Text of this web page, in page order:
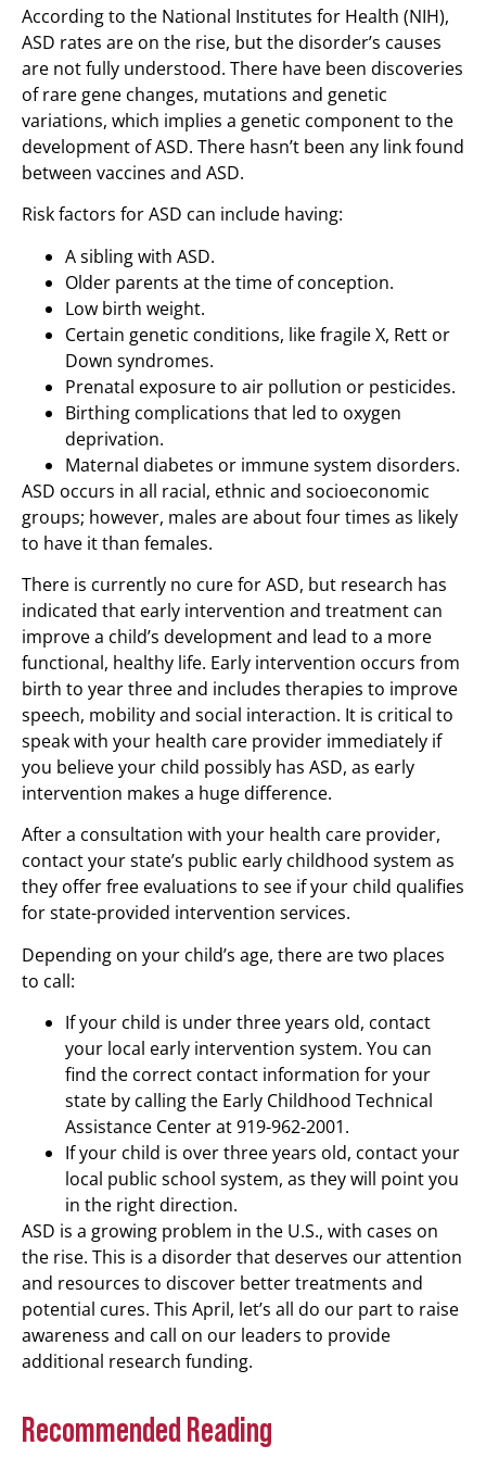
According to the National Institutes for Health (NIH),
ASD rates are on the rise, but the disorder’s causes
are not fully understood. There have been discoveries
of rare gene changes, mutations and genetic
variations, which implies a genetic component to the
development of ASD. There hasn’t been any link found
between vaccines and ASD.
Risk factors for ASD can include having:
A sibling with ASD.
Older parents at the time of conception.
Low birth weight.
Certain genetic conditions, like fragile X, Rett or
Down syndromes.
Prenatal exposure to air pollution or pesticides.
Birthing complications that led to oxygen
deprivation.
Maternal diabetes or immune system disorders.
ASD occurs in all racial, ethnic and socioeconomic
groups; however, males are about four times as likely
to have it than females.
There is currently no cure for ASD, but research has
indicated that early intervention and treatment can
improve a child’s development and lead to a more
functional, healthy life. Early intervention occurs from
birth to year three and includes therapies to improve
speech, mobility and social interaction. It is critical to
speak with your health care provider immediately if
you believe your child possibly has ASD, as early
intervention makes a huge difference.
After a consultation with your health care provider,
contact your state’s public early childhood system as
they offer free evaluations to see if your child qualifies
for state-provided intervention services.
Depending on your child’s age, there are two places
to call:
If your child is under three years old, contact
your local early intervention system. You can
find the correct contact information for your
state by calling the Early Childhood Technical
Assistance Center at 919-962-2001.
If your child is over three years old, contact your
local public school system, as they will point you
in the right direction.
ASD is a growing problem in the U.S., with cases on
the rise. This is a disorder that deserves our attention
and resources to discover better treatments and
potential cures. This April, let’s all do our part to raise
awareness and call on our leaders to provide
additional research funding.
Recommended Reading